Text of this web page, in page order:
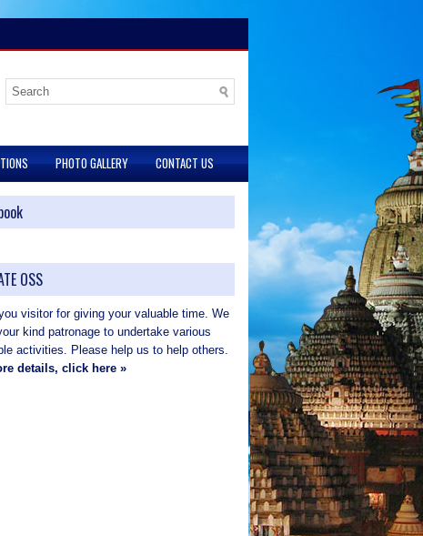
PHOTO GALLERY CONTACT US
OSS
visitor for giving your valuable time. We
kind patronage to undertake various
activities. Please help us to help others.
details, click here »